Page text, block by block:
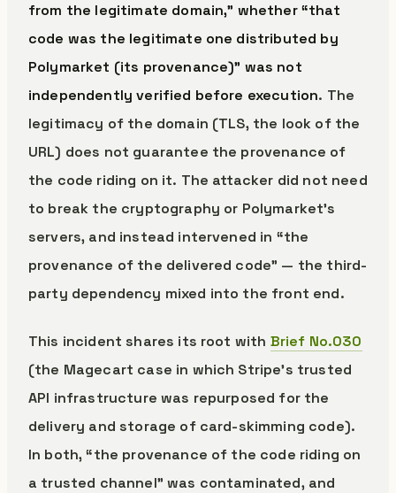
from the legitimate domain,” whether “that
code was the legitimate one distributed by
Polymarket (its provenance)” was not
independently verified before execution. The
legitimacy of the domain (TLS, the look of the
URL) does not guarantee the provenance of
the code riding on it. The attacker did not need
to break the cryptography or Polymarket’s
servers, and instead intervened in “the
provenance of the delivered code” — the third-
party dependency mixed into the front end.
This incident shares its root with Brief No.030
(the Magecart case in which Stripe’s trusted
API infrastructure was repurposed for the
delivery and storage of card-skimming code).
In both, “the provenance of the code riding on
a trusted channel” was contaminated, and